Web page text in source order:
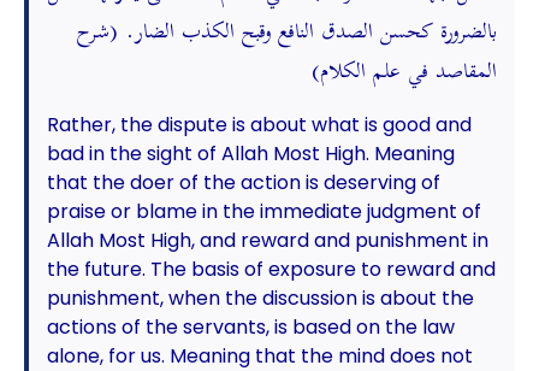
بالضرورة كحسن الصدق النافع وقبح الكذب الضار. (شرح
المقاصد في علم الكلام)
Rather, the dispute is about what is good and
bad in the sight of Allah Most High. Meaning
that the doer of the action is deserving of
praise or blame in the immediate judgment of
Allah Most High, and reward and punishment in
the future. The basis of exposure to reward and
punishment, when the discussion is about the
actions of the servants, is based on the law
alone, for us. Meaning that the mind does not